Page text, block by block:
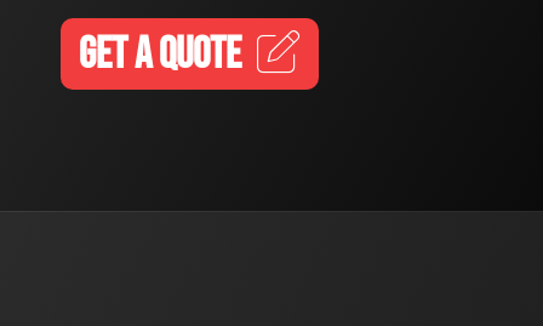
GET A QUOTE